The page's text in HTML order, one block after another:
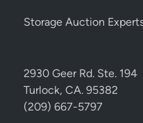
Storage Auction
2930 Geer Rd. Ste. 194
Turlock, CA. 95382
(209) 667-5797